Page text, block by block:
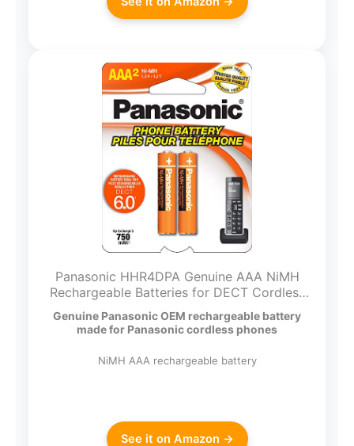
Panasonic HHR4DPA Genuine AAA NiMH
Rechargeable Batteries for DECT Cordless
Phones, 2 Pack,Orange
Genuine Panasonic OEM rechargeable battery
made for Panasonic cordless phones
NiMH AAA rechargeable battery
See it on Amazon →